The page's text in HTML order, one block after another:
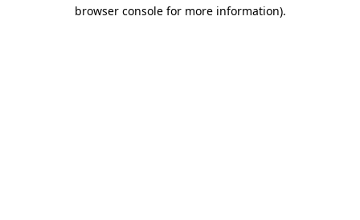
browser console for more information).